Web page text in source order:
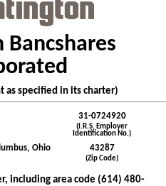
as specified in its charter)
31-0724920
(I.R.S. Employer
Identification No.)
Ohio 43287
(Zip Code)
including area code (614) 480-